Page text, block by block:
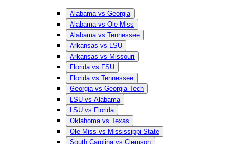
Alabama vs Georgia
Alabama vs Ole Miss
Alabama vs Tennessee
Arkansas vs LSU
Arkansas vs Missouri
Florida vs FSU
Florida vs Tennessee
Georgia vs Georgia Tech
LSU vs Alabama
LSU vs Florida
Oklahoma vs Texas
Ole Miss vs Mississippi State
South Carolina vs Clemson